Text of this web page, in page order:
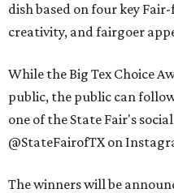
dish based on four key
creativity, and fairgoer
While the Big Tex Choice
public, the public can
one of the State Fair's
@StateFairofTX on
The winners will be